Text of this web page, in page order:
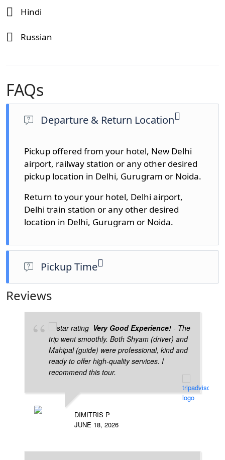
Hindi
Russian
FAQs
Departure & Return Location
Pickup offered from your hotel, New Delhi
airport, railway station or any other desired
pickup location in Delhi, Gurugram or Noida.
Return to your your hotel, Delhi airport,
Delhi train station or any other desired
location in Delhi, Gurugram or Noida.
Pickup Time
6am (Could be change as per your requirements)
Reviews
Very Good Experience! - The
trip went smoothly. Both Shyam (driver) and
Mahipal (guide) were professional, kind and
ready to offer high-quality services. I
recommend this tour.
DIMITRIS P
JUNE 18, 2026